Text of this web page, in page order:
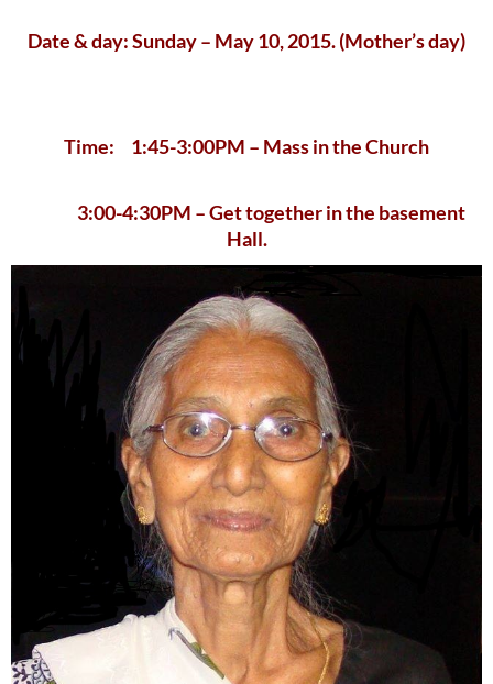
Date & day: Sunday – May 10, 2015. (Mother’s day)
Time: 1:45-3:00PM – Mass in the Church
3:00-4:30PM – Get together in the basement
Hall.